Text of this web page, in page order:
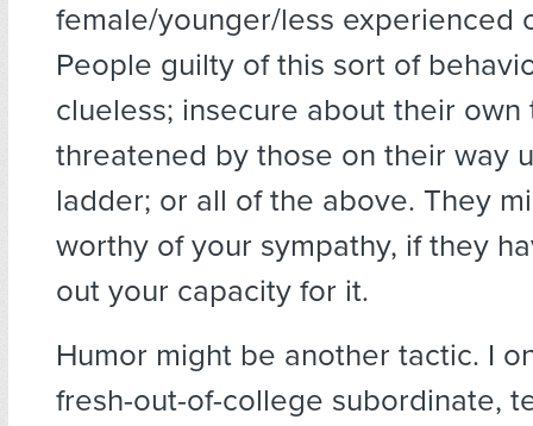
female/younger/less experienced
People guilty of this sort of
clueless; insecure about their own
threatened by those on their way
ladder; or all of the above. They
worthy of your sympathy, if they
out your capacity for it.
Humor might be another tactic. I
fresh-out-of-college subordinate,